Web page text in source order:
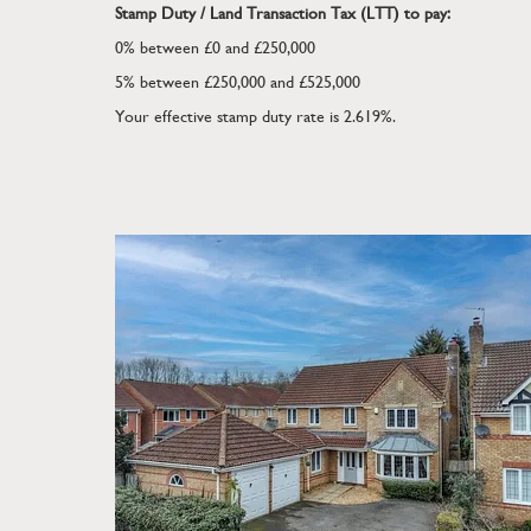
online service or bulletin board of your own or
all reproductions of material taken from this
Stamp Duty / Land Transaction Tax (LTT) to pay:
0% between £0 and £250,000
5% between £250,000 and £525,000
Your effective stamp duty rate is 2.619%.